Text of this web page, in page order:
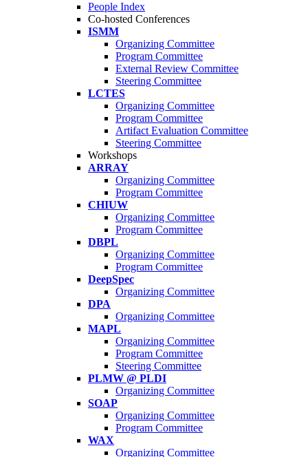
People Index
Co-hosted Conferences
ISMM
Organizing Committee
Program Committee
External Review Committee
Steering Committee
LCTES
Organizing Committee
Program Committee
Artifact Evaluation Committee
Steering Committee
Workshops
ARRAY
Organizing Committee
Program Committee
CHIUW
Organizing Committee
Program Committee
DBPL
Organizing Committee
Program Committee
DeepSpec
Organizing Committee
DPA
Organizing Committee
MAPL
Organizing Committee
Program Committee
Steering Committee
PLMW @ PLDI
Organizing Committee
SOAP
Organizing Committee
Program Committee
WAX
Organizing Committee